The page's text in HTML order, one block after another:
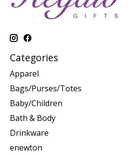
Categories
Apparel
Bags/Purses/Totes
Baby/Children
Bath & Body
Drinkware
enewton